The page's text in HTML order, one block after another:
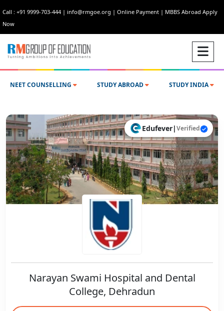
Call : +91 9999-703-444 | info@rmgoe.org | Online Payment | MBBS Abroad Apply
Now
NEET COUNSELLING STUDY ABROAD STUDY INDIA
Edufever|Verified
Narayan Swami Hospital and Dental
College, Dehradun